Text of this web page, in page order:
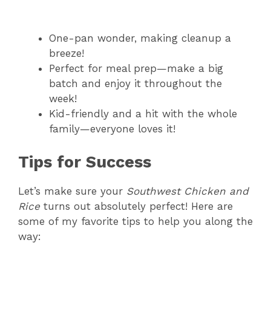
One-pan wonder, making cleanup a
breeze!
Perfect for meal prep—make a big
batch and enjoy it throughout the
week!
Kid-friendly and a hit with the whole
family—everyone loves it!
Tips for Success
Let’s make sure your Southwest Chicken and
Rice turns out absolutely perfect! Here are
some of my favorite tips to help you along the
way: